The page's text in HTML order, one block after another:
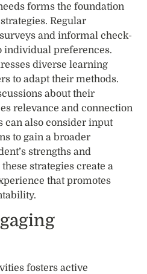
forms the foundation
Regular
and informal check-
individual preferences.
diverse learning
to adapt their methods.
about their
relevance and connection
can also consider input
to gain a broader
strengths and
strategies create a
that promotes
fosters active